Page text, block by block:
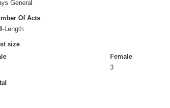
General
Of Acts
Length
size
Female
3